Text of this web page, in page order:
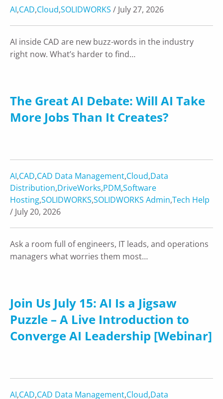
AI,CAD,Cloud,SOLIDWORKS / July 27, 2026
AI inside CAD are new buzz-words in the industry
right now. What’s harder to find…
The Great AI Debate: Will AI Take
More Jobs Than It Creates?
AI,CAD,CAD Data Management,Cloud,Data
Distribution,DriveWorks,PDM,Software
Hosting,SOLIDWORKS,SOLIDWORKS Admin,Tech Help
/ July 20, 2026
Ask a room full of engineers, IT leads, and operations
managers what worries them most…
Join Us July 15: AI Is a Jigsaw
Puzzle – A Live Introduction to
Converge AI Leadership [Webinar]
AI,CAD,CAD Data Management,Cloud,Data